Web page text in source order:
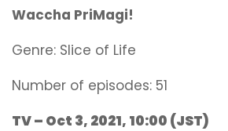
Waccha PriMagi!
Genre: Slice of Life
Number of episodes: 51
TV – Oct 3, 2021, 10:00 (JST)